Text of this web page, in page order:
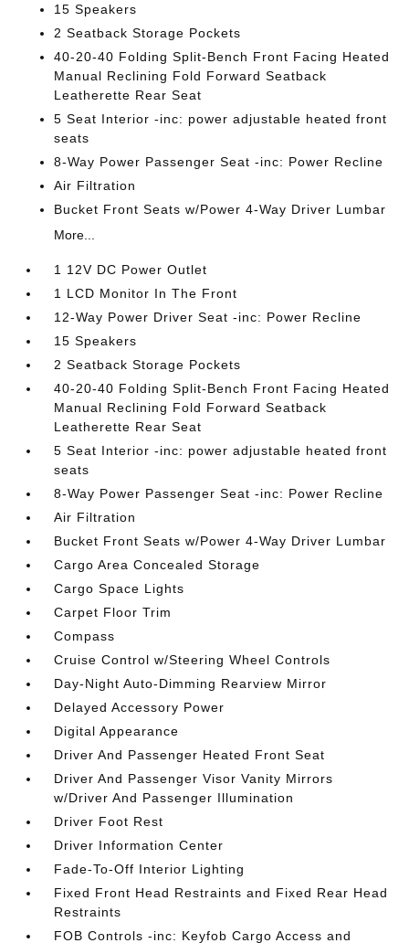
15 Speakers
2 Seatback Storage Pockets
40-20-40 Folding Split-Bench Front Facing Heated
Manual Reclining Fold Forward Seatback
Leatherette Rear Seat
5 Seat Interior -inc: power adjustable heated front
seats
8-Way Power Passenger Seat -inc: Power Recline
Air Filtration
Bucket Front Seats w/Power 4-Way Driver Lumbar
More...
1 12V DC Power Outlet
1 LCD Monitor In The Front
12-Way Power Driver Seat -inc: Power Recline
15 Speakers
2 Seatback Storage Pockets
40-20-40 Folding Split-Bench Front Facing Heated
Manual Reclining Fold Forward Seatback
Leatherette Rear Seat
5 Seat Interior -inc: power adjustable heated front
seats
8-Way Power Passenger Seat -inc: Power Recline
Air Filtration
Bucket Front Seats w/Power 4-Way Driver Lumbar
Cargo Area Concealed Storage
Cargo Space Lights
Carpet Floor Trim
Compass
Cruise Control w/Steering Wheel Controls
Day-Night Auto-Dimming Rearview Mirror
Delayed Accessory Power
Digital Appearance
Driver And Passenger Heated Front Seat
Driver And Passenger Visor Vanity Mirrors
w/Driver And Passenger Illumination
Driver Foot Rest
Driver Information Center
Fade-To-Off Interior Lighting
Fixed Front Head Restraints and Fixed Rear Head
Restraints
FOB Controls -inc: Keyfob Cargo Access and